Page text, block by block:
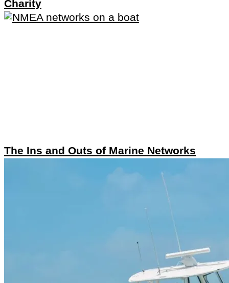
Charity
The Ins and Outs of Marine Networks